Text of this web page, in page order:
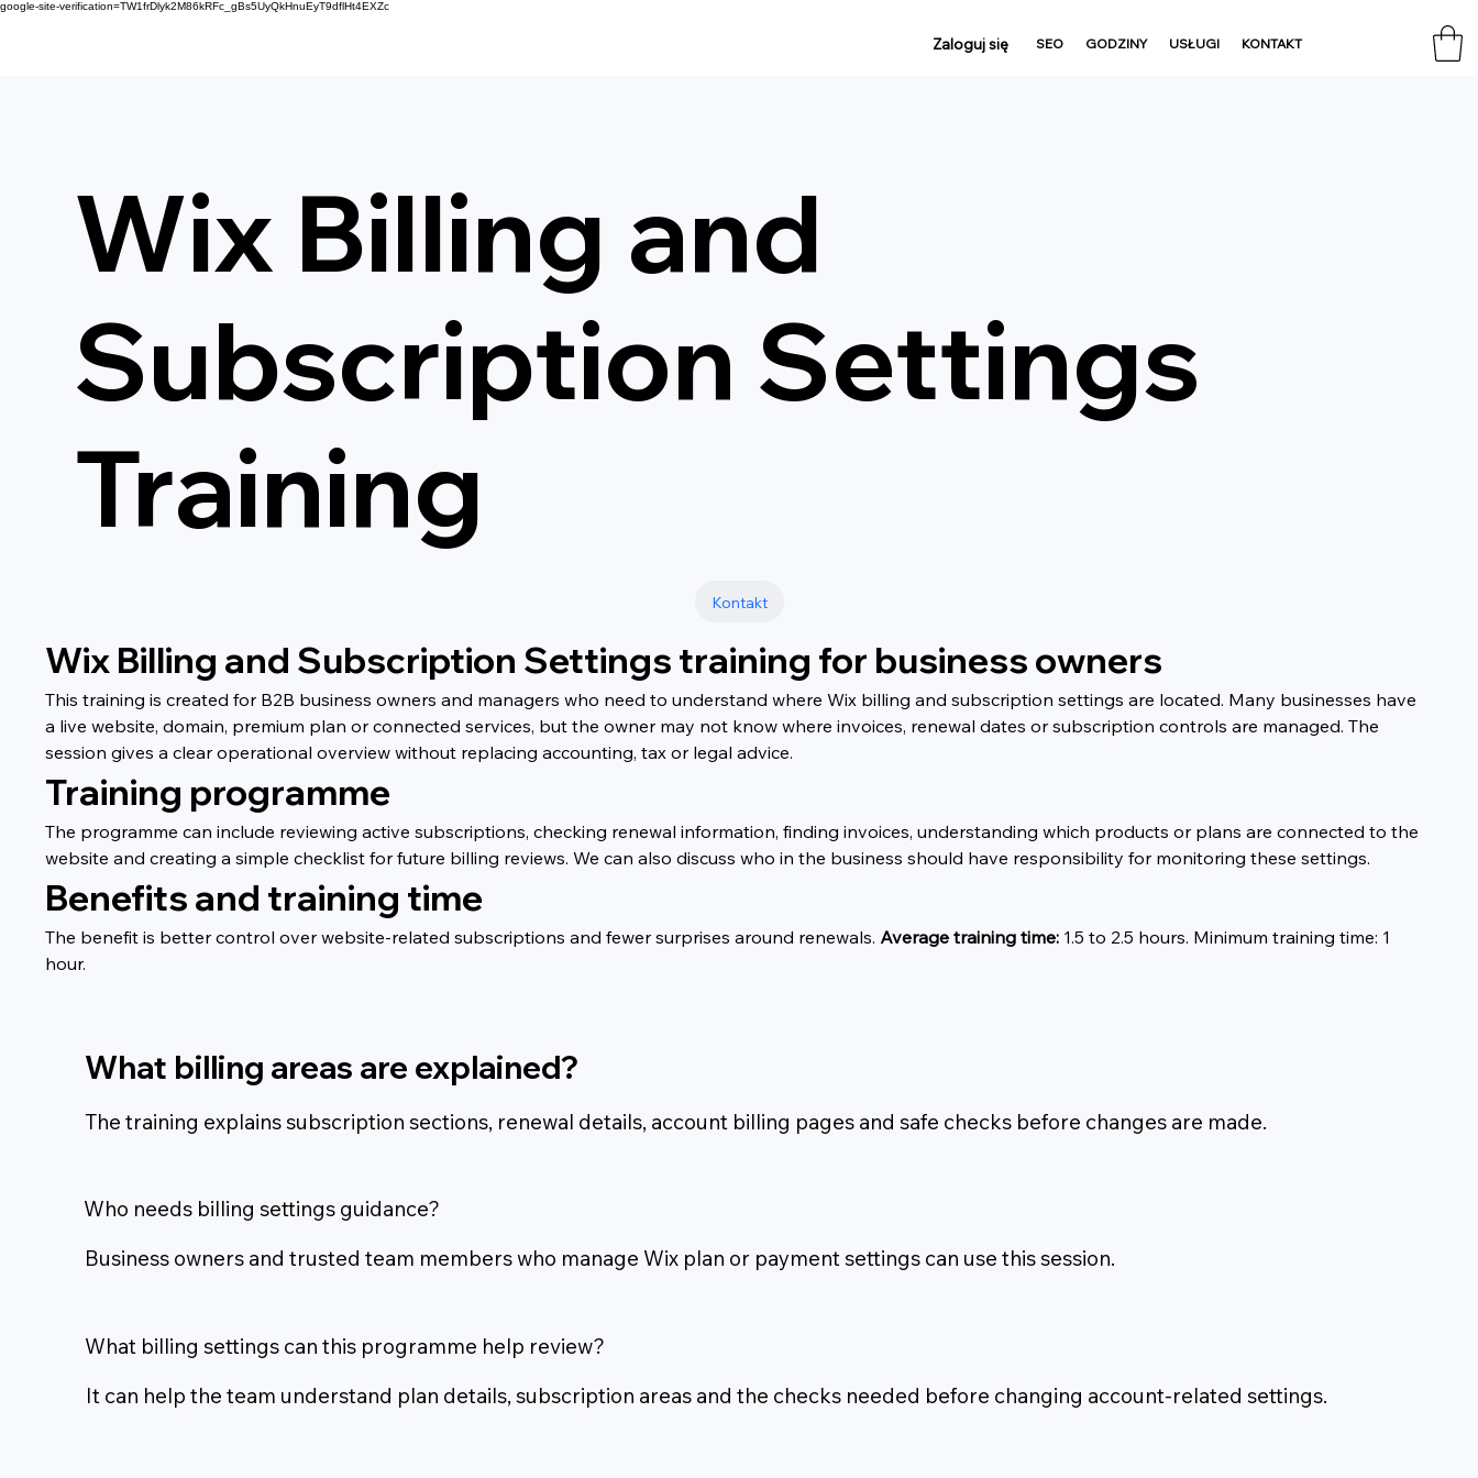
google-site-verification=TW1frDlyk2M86kRFc_gBs5UyQkHnuEyT9dflHt4EXZc
Zaloguj się SEO GODZINY USŁUGI KONTAKT
Wix Billing and
Subscription Settings
Training
Kontakt
Wix Billing and Subscription Settings training for business owners
This training is created for B2B business owners and managers who need to understand where Wix billing and subscription settings are located. Many businesses have
a live website, domain, premium plan or connected services, but the owner may not know where invoices, renewal dates or subscription controls are managed. The
session gives a clear operational overview without replacing accounting, tax or legal advice.
Training programme
The programme can include reviewing active subscriptions, checking renewal information, finding invoices, understanding which products or plans are connected to the
website and creating a simple checklist for future billing reviews. We can also discuss who in the business should have responsibility for monitoring these settings.
Benefits and training time
The benefit is better control over website-related subscriptions and fewer surprises around renewals. Average training time: 1.5 to 2.5 hours. Minimum training time: 1
hour.
What billing areas are explained?
The training explains subscription sections, renewal details, account billing pages and safe checks before changes are made.
Who needs billing settings guidance?
Business owners and trusted team members who manage Wix plan or payment settings can use this session.
What billing settings can this programme help review?
It can help the team understand plan details, subscription areas and the checks needed before changing account-related settings.